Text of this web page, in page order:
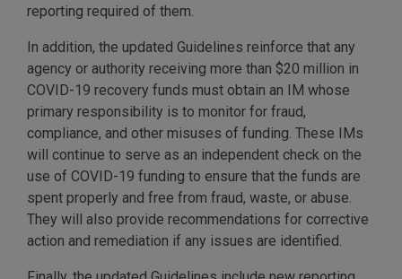
reporting required of them.
In addition, the updated Guidelines reinforce that any
agency or authority receiving more than $20 million in
COVID-19 recovery funds must obtain an IM whose
primary responsibility is to monitor for fraud,
compliance, and other misuses of funding. These IMs
will continue to serve as an independent check on the
use of COVID-19 funding to ensure that the funds are
spent properly and free from fraud, waste, or abuse.
They will also provide recommendations for corrective
action and remediation if any issues are identified.